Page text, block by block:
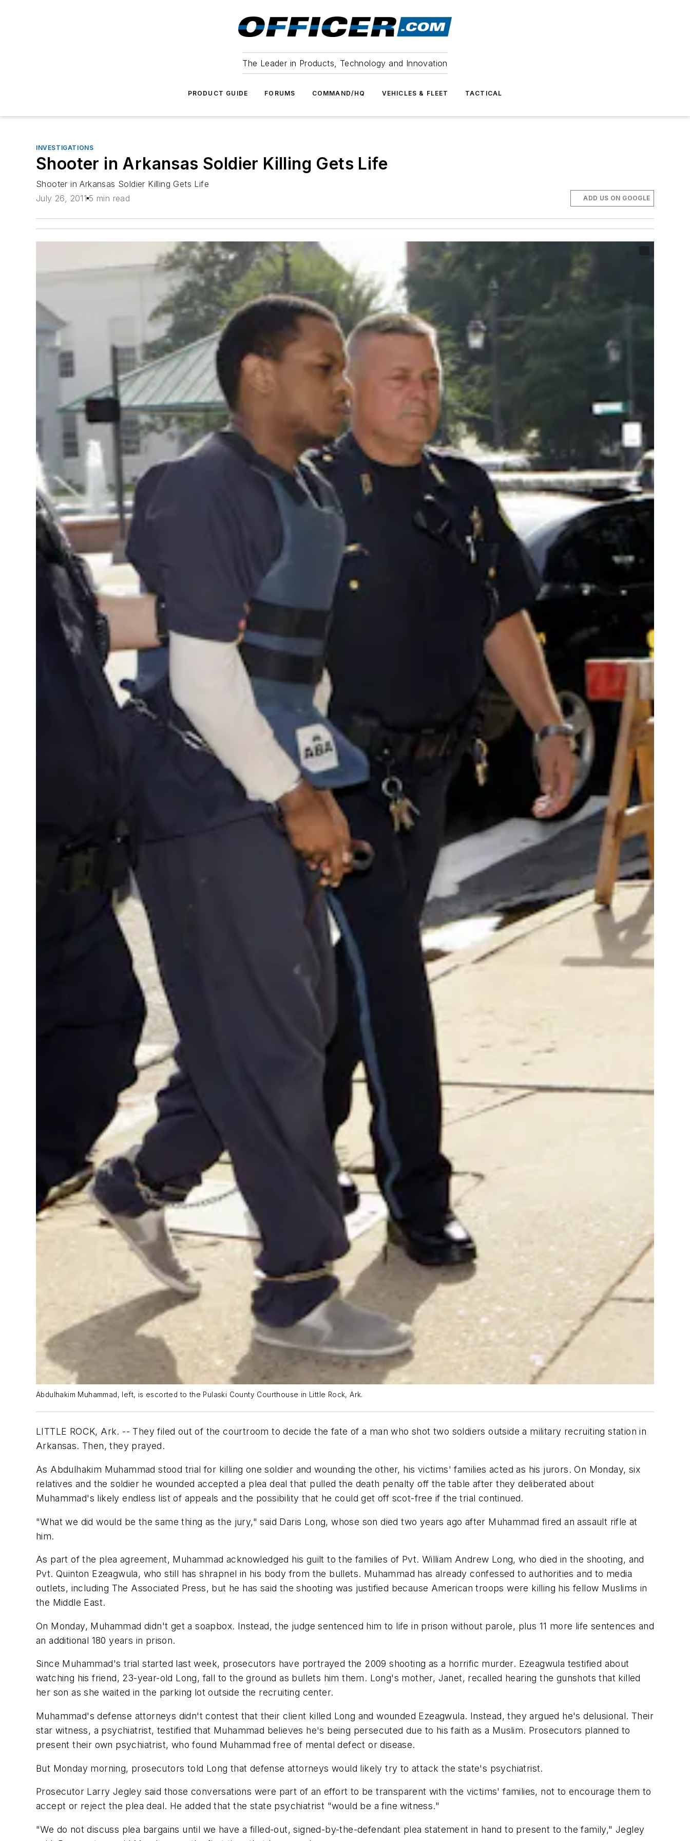
The Leader in Products, Technology and Innovation
PRODUCT GUIDE FORUMS COMMAND/HQ VEHICLES & FLEET TACTICAL
INVESTIGATIONS
Shooter in Arkansas Soldier Killing Gets Life
Shooter in Arkansas Soldier Killing Gets Life
July 26, 2011 5 min read ADD US ON GOOGLE
Abdulhakim Muhammad, left, is escorted to the Pulaski County Courthouse in Little Rock, Ark.
LITTLE ROCK, Ark. -- They filed out of the courtroom to decide the fate of a man who shot two soldiers outside a military recruiting station in
Arkansas. Then, they prayed.
As Abdulhakim Muhammad stood trial for killing one soldier and wounding the other, his victims' families acted as his jurors. On Monday, six
relatives and the soldier he wounded accepted a plea deal that pulled the death penalty off the table after they deliberated about
Muhammad's likely endless list of appeals and the possibility that he could get off scot-free if the trial continued.
"What we did would be the same thing as the jury," said Daris Long, whose son died two years ago after Muhammad fired an assault rifle at
him.
As part of the plea agreement, Muhammad acknowledged his guilt to the families of Pvt. William Andrew Long, who died in the shooting, and
Pvt. Quinton Ezeagwula, who still has shrapnel in his body from the bullets. Muhammad has already confessed to authorities and to media
outlets, including The Associated Press, but he has said the shooting was justified because American troops were killing his fellow Muslims in
the Middle East.
On Monday, Muhammad didn't get a soapbox. Instead, the judge sentenced him to life in prison without parole, plus 11 more life sentences and
an additional 180 years in prison.
Since Muhammad's trial started last week, prosecutors have portrayed the 2009 shooting as a horrific murder. Ezeagwula testified about
watching his friend, 23-year-old Long, fall to the ground as bullets him them. Long's mother, Janet, recalled hearing the gunshots that killed
her son as she waited in the parking lot outside the recruiting center.
Muhammad's defense attorneys didn't contest that their client killed Long and wounded Ezeagwula. Instead, they argued he's delusional. Their
star witness, a psychiatrist, testified that Muhammad believes he's being persecuted due to his faith as a Muslim. Prosecutors planned to
present their own psychiatrist, who found Muhammad free of mental defect or disease.
But Monday morning, prosecutors told Long that defense attorneys would likely try to attack the state's psychiatrist.
Prosecutor Larry Jegley said those conversations were part of an effort to be transparent with the victims' families, not to encourage them to
accept or reject the plea deal. He added that the state psychiatrist "would be a fine witness."
"We do not discuss plea bargains until we have a filled-out, signed-by-the-defendant plea statement in hand to present to the family," Jegley